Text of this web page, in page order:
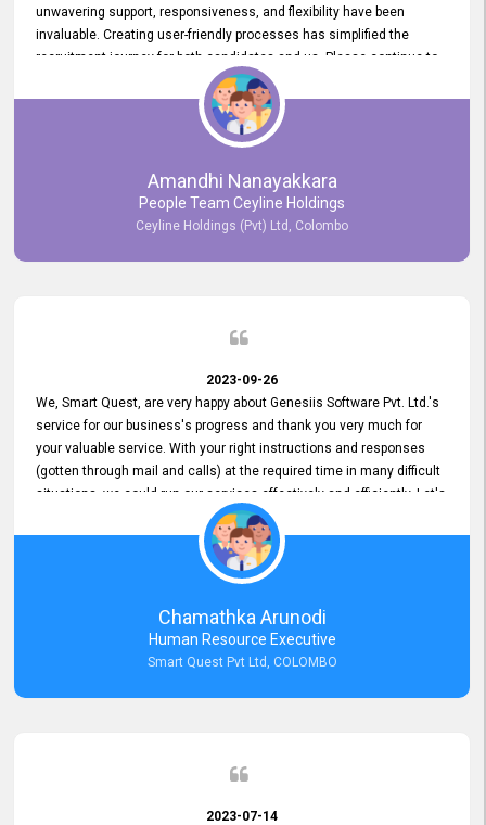
unwavering support, responsiveness, and flexibility have been
invaluable. Creating user-friendly processes has simplified the
recruitment journey for both candidates and us. Please continue to
provide us with your exceptional support as we move forward. Your
hard work is both recognized and deeply appreciated. Once again,
thank you for your commitment.
Amandhi Nanayakkara
People Team Ceyline Holdings
Ceyline Holdings (Pvt) Ltd, Colombo
2023-09-26
We, Smart Quest, are very happy about Genesiis Software Pvt. Ltd.'s
service for our business's progress and thank you very much for
your valuable service. With your right instructions and responses
(gotten through mail and calls) at the required time in many difficult
situations, we could run our services effectively and efficiently. Let's
keep this good connection for a long time!
Chamathka Arunodi
Human Resource Executive
Smart Quest Pvt Ltd, COLOMBO
2023-07-14